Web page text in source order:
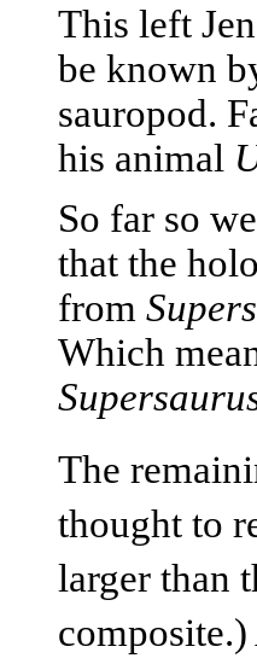
This left
be known
sauropod.
his animal
So far so
that the
from
Which
The
thought to
larger than